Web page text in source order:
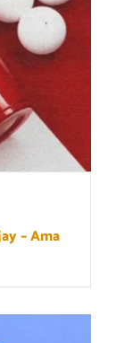
– Ama